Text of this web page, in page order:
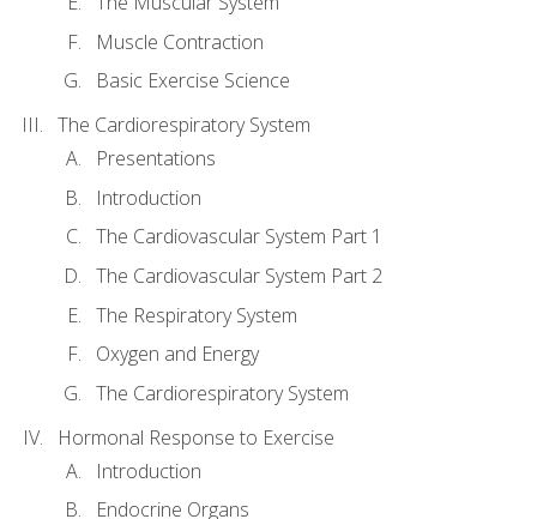
Muscle Contraction
Basic Exercise Science
The Cardiorespiratory System
Presentations
Introduction
The Cardiovascular System Part 1
The Cardiovascular System Part 2
The Respiratory System
Oxygen and Energy
The Cardiorespiratory System
Hormonal Response to Exercise
Introduction
Endocrine Organs